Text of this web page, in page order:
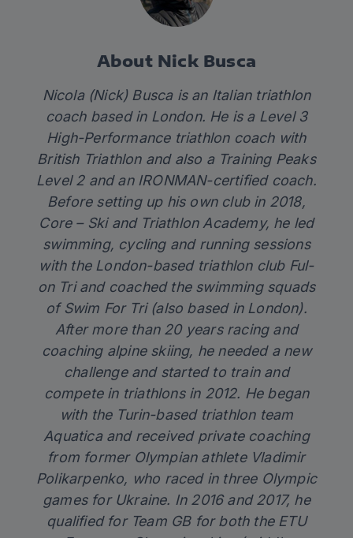
About Nick Busca
Nicola (Nick) Busca is an Italian triathlon
coach based in London. He is a Level 3
High-Performance triathlon coach with
British Triathlon and also a Training Peaks
Level 2 and an IRONMAN-certified coach.
Before setting up his own club in 2018,
Core – Ski and Triathlon Academy, he led
swimming, cycling and running sessions
with the London-based triathlon club Ful-
on Tri and coached the swimming squads
of Swim For Tri (also based in London).
After more than 20 years racing and
coaching alpine skiing, he needed a new
challenge and started to train and
compete in triathlons in 2012. He began
with the Turin-based triathlon team
Aquatica and received private coaching
from former Olympian athlete Vladimir
Polikarpenko, who raced in three Olympic
games for Ukraine. In 2016 and 2017, he
qualified for Team GB for both the ETU